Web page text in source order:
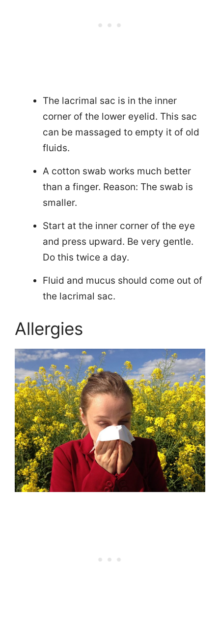
The lacrimal sac is in the inner
corner of the lower eyelid. This sac
can be massaged to empty it of old
fluids.
A cotton swab works much better
than a finger. Reason: The swab is
smaller.
Start at the inner corner of the eye
and press upward. Be very gentle.
Do this twice a day.
Fluid and mucus should come out of
the lacrimal sac.
Allergies